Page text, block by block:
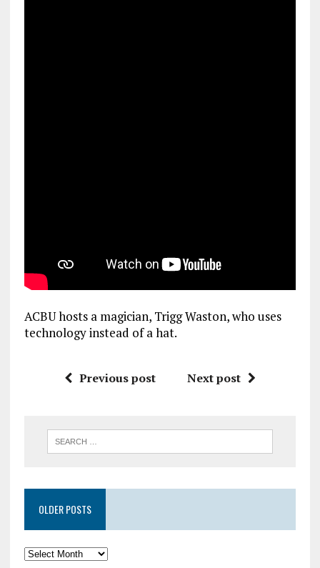
ACBU hosts a magician, Trigg Waston, who uses
technology instead of a hat.
Previous post Next post
OLDER POSTS